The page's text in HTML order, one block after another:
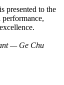
is presented to the
—Ge Chu